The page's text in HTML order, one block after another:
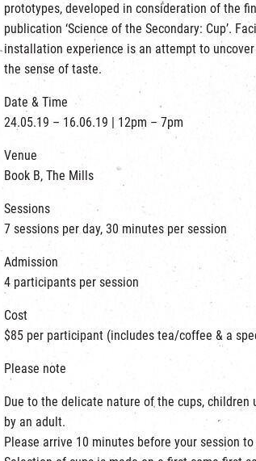
prototypes, developed in consideration of the
publication ‘Science of the Secondary: Cup’.
installation experience is an attempt to
the sense of taste.
Date & Time
24.05.19 – 16.06.19 | 12pm – 7pm
Venue
Book B, The Mills
Sessions
7 sessions per day, 30 minutes per session
Admission
4 participants per session
Cost
$85 per participant (includes tea/coffee & a
Please note
Due to the delicate nature of the cups,
by an adult.
Please arrive 10 minutes before your session